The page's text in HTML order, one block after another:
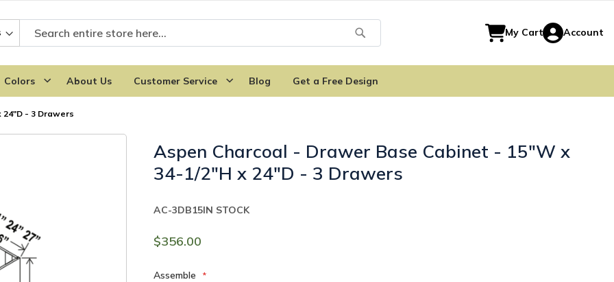
My Cart Account
Colors About Us Customer Service Blog Get a Free Design
- 3 Drawers
Aspen Charcoal - Drawer Base Cabinet - 15"W x
34-1/2"H x 24"D - 3 Drawers
$356.00
IN STOCK
AC-3DB15
Assemble